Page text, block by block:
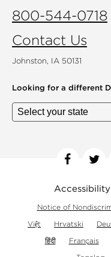
800-544-0718
Contact Us
Johnston, IA 50131
Looking for a different
Notice of
Việt
Hrvatski
हिंदी
Français